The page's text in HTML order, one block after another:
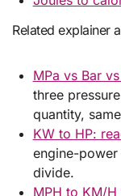
Related explainer
MPa vs Bar
three
quantity,
KW to HP:
engine-
divide.
MPH to KM/